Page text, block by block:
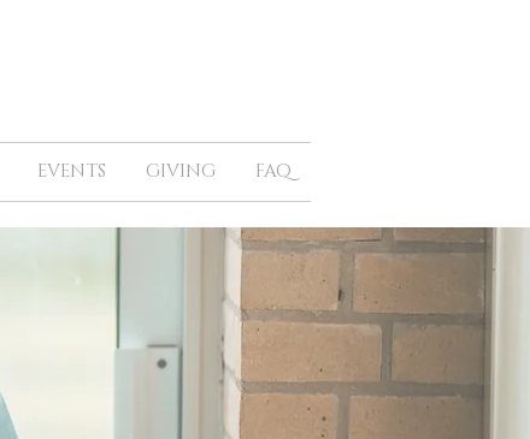
EVENTS GIVING FAQ